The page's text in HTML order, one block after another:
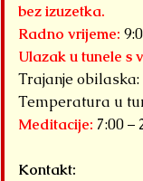
bez izuzetka.
Radno vrijeme:
Ulazak u tunele s
Trajanje
Temperatura u
Meditacije: 7:00 –
Kontakt: